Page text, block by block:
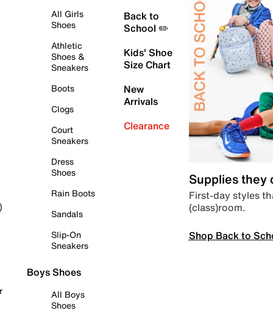
All Girls
Shoes
Athletic
Shoes &
Sneakers
Boots
Clogs
Court
Sneakers
Dress
Shoes
Rain Boots
Sandals
Slip-On
Sneakers
Boys Shoes
All Boys
Shoes
Back to
School ✏️
Kids' Shoe
Size Chart
New
Arrivals
Clearance
Supplies they
First-day styles
(class)room.
Shop Back to